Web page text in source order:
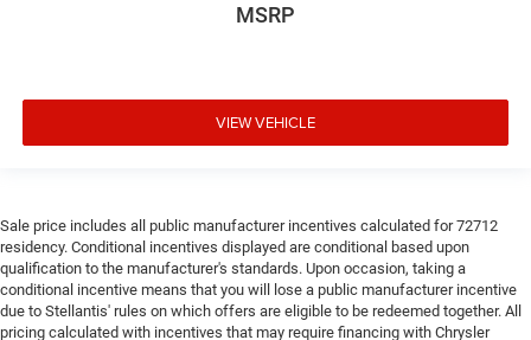
MSRP
VIEW VEHICLE
Sale price includes all public manufacturer incentives calculated for 72712
residency. Conditional incentives displayed are conditional based upon
qualification to the manufacturer's standards. Upon occasion, taking a
conditional incentive means that you will lose a public manufacturer incentive
due to Stellantis' rules on which offers are eligible to be redeemed together. All
pricing calculated with incentives that may require financing with Chrysler